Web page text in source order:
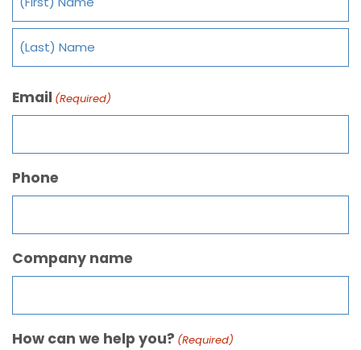
Email (Required)
Phone
Company name
How can we help you? (Required)